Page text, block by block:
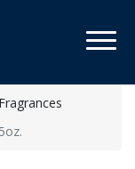
Fragrances